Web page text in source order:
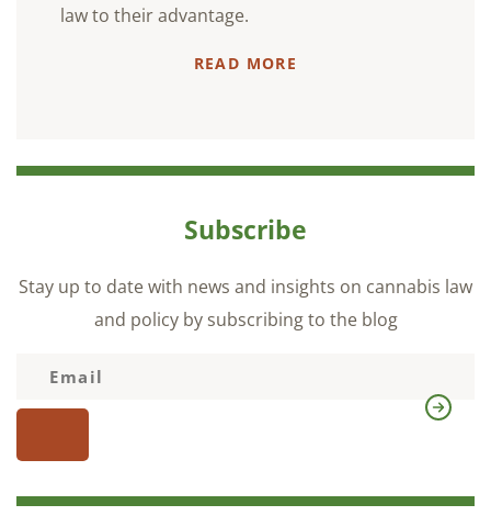
law to their advantage.
READ MORE
Subscribe
Stay up to date with news and insights on cannabis law
and policy by subscribing to the blog